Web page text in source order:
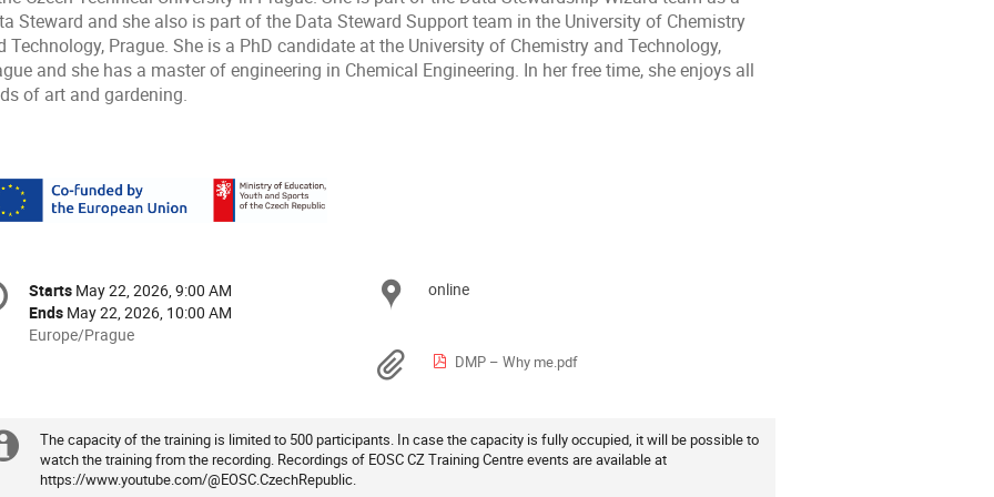
Steward and she also is part of the Data Steward Support team in the University of Chemistry
Technology, Prague. She is a PhD candidate at the University of Chemistry and Technology,
and she has a master of engineering in Chemical Engineering. In her free time, she enjoys all
of art and gardening.
Date/Time
Starts May 22, 2026, 9:00 AM
Ends May 22, 2026, 10:00 AM
All
Europe/Prague
Location
online
Materials
DMP – Why me.pdf
Extra
information
The capacity of the training is limited to 500 participants. In case the capacity is fully occupied, it will be possible to
watch the training from the recording. Recordings of EOSC CZ Training Centre events are available at
https://www.youtube.com/@EOSC.CzechRepublic.